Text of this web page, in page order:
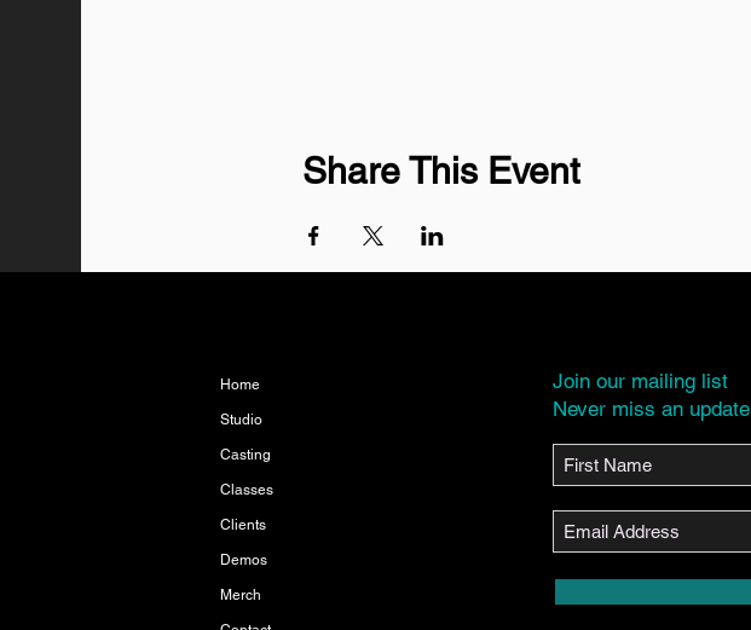
Share This Event
Home
Studio
Casting
Classes
Clients
Demos
Merch
Join our mailing list
Never miss an update